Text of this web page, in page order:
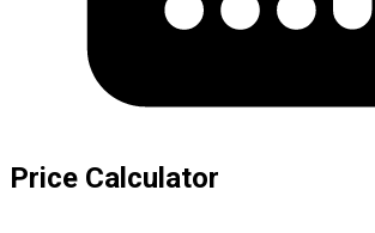
Price Calculator